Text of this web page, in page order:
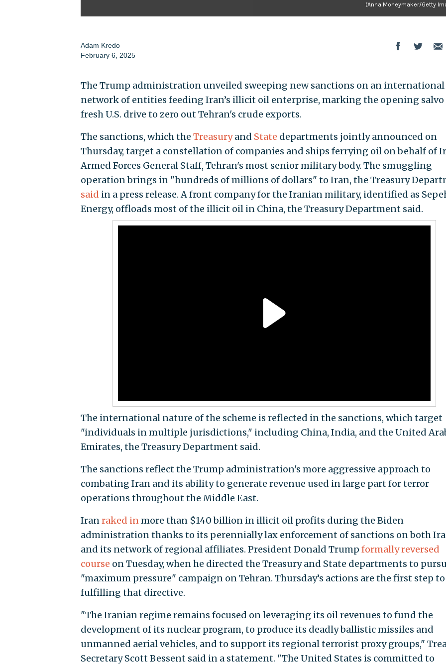
(Anna Moneymaker/Getty
Adam Kredo
February 6, 2025
The Trump administration unveiled sweeping new sanctions on an international
network of entities feeding Iran’s illicit oil enterprise, marking the opening salvo
fresh U.S. drive to zero out Tehran's crude exports.
The sanctions, which the Treasuryand State departments jointly announced on
Thursday, target a constellation of companies and ships ferrying oil on behalf of
Armed Forces General Staff, Tehran's most senior military body. The smuggling
operation brings in "hundreds of millions of dollars" to Iran, the Treasury
said in a press release. A front company for the Iranian military, identified as
Energy, offloads most of the illicit oil in China, the Treasury Department said.
The international nature of the scheme is reflected in the sanctions, which target
"individuals in multiple jurisdictions," including China, India, and the United
Emirates, the Treasury Department said.
The sanctions reflect the Trump administration's more aggressive approach to
combating Iran and its ability to generate revenue used in large part for terror
operations throughout the Middle East.
Iranraked inmore than $140 billion in illicit oil profits during the Biden
administration thanks to its perennially lax enforcement of sanctions on both
and its network of regional affiliates. President Donald Trump formally reversed
course on Tuesday, when he directed the Treasury and State departments to
"maximum pressure" campaign on Tehran. Thursday’s actions are the first step to
fulfilling that directive.
"The Iranian regime remains focused on leveraging its oil revenues to fund the
development of its nuclear program, to produce its deadly ballistic missiles and
unmanned aerial vehicles, and to support its regional terrorist proxy groups,"
Secretary Scott Bessent said in a statement. "The United States is committed to